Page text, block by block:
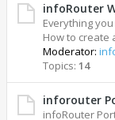
infoRouter
Everything
How to create
Moderator:
Topics: 14
inforouter
infoRouter